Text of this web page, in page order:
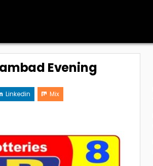
Evening
Linkedin Mix